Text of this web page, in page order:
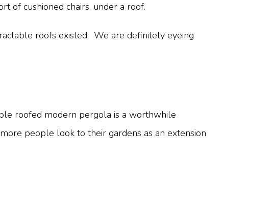
of cushioned chairs, under a roof.
roofs existed. We are definitely eyeing
roofed modern pergola is a worthwhile
people look to their gardens as an extension